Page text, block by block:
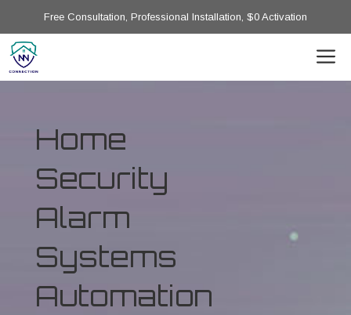
Free Consultation, Professional Installation, $0 Activation
Home
Security
Alarm
Systems
Automation